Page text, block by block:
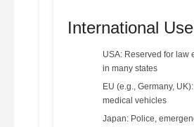
International
USA: Reserved for law
in many states
EU (e.g., Germany,
medical vehicles
Japan: Police,